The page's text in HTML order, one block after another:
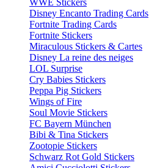
WWE Stickers
Disney Encanto Trading Cards
Fortnite Trading Cards
Fortnite Stickers
Miraculous Stickers & Cartes
Disney La reine des neiges
LOL Surprise
Cry Babies Stickers
Peppa Pig Stickers
Wings of Fire
Soul Movie Stickers
FC Bayern München
Bibi & Tina Stickers
Zootopie Stickers
Schwarz Rot Gold Stickers